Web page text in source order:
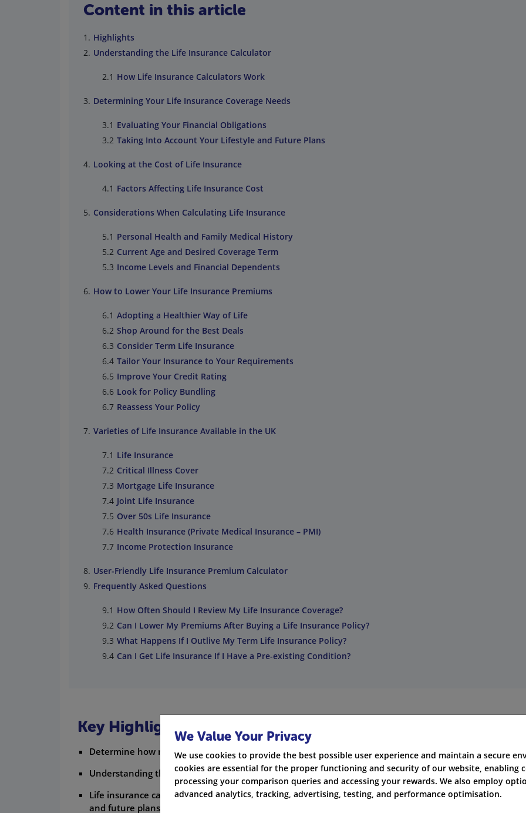
Content in this article
Highlights
Understanding the Life Insurance Calculator
How Life Insurance Calculators Work
Determining Your Life Insurance Coverage Needs
Evaluating Your Financial Obligations
Taking Into Account Your Lifestyle and Future Plans
Looking at the Cost of Life Insurance
Factors Affecting Life Insurance Cost
Considerations When Calculating Life Insurance
Personal Health and Family Medical History
Current Age and Desired Coverage Term
Income Levels and Financial Dependents
How to Lower Your Life Insurance Premiums
Adopting a Healthier Way of Life
Shop Around for the Best Deals
Consider Term Life Insurance
Tailor Your Insurance to Your Requirements
Improve Your Credit Rating
Look for Policy Bundling
Reassess Your Policy
Varieties of Life Insurance Available in the UK
Life Insurance
Critical Illness Cover
Mortgage Life Insurance
Joint Life Insurance
Over 50s Life Insurance
Health Insurance (Private Medical Insurance – PMI)
Income Protection Insurance
User-Friendly Life Insurance Premium Calculator
Frequently Asked Questions
How Often Should I Review My Life Insurance Coverage?
Can I Lower My Premiums After Buying a Life Insurance Policy?
What Happens If I Outlive My Term Life Insurance Policy?
Can I Get Life Insurance If I Have a Pre-existing Condition?
Key Highlights
Determine how much life insurance coverage you need with the help of a life insurance calculator.
Understanding the concept of a life insurance calculator can help you make informed decisions.
Life insurance calculators work by taking into account factors such as your financial obligations,
and future plans.
We Value Your Privacy
We use cookies to provide the best possible user experience and maintain a secure
cookies are essential for the proper functioning and security of our website, enabling
processing your comparison queries and accessing your rewards. We also employ
advanced analytics, tracking, advertising, testing, and performance optimisation.